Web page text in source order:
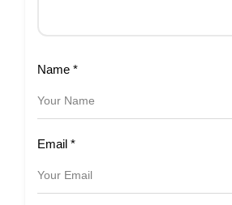
Name *
Email *